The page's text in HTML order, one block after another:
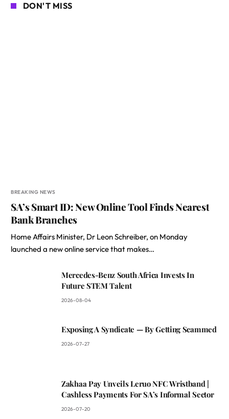
DON'T MISS
BREAKING NEWS
SA’s Smart ID: New Online Tool Finds Nearest
Bank Branches
Home Affairs Minister, Dr Leon Schreiber, on Monday
launched a new online service that makes…
Mercedes-Benz South Africa Invests In
Future STEM Talent
2026-08-04
Exposing A Syndicate — By Getting Scammed
2026-07-27
Zakhaa Pay Unveils Leruo NFC Wristband |
Cashless Payments For SA’s Informal Sector
2026-07-20